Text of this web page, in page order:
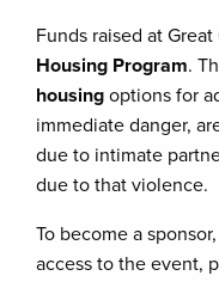
Funds raised at Great
Housing Program.
housing options for
immediate danger,
due to intimate
due to that violence.
To become a
access to the event,